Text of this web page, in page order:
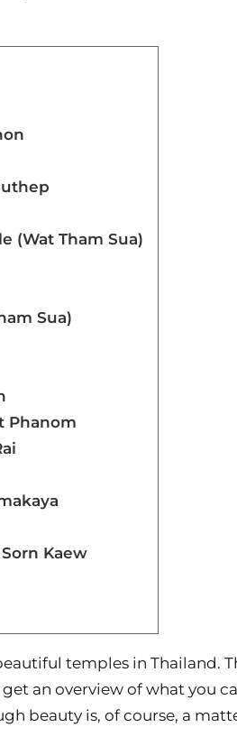
(Wat Tham Sua)
Sua)
Phanom
Kaew
temples in Thailand.
an overview of what you
beauty is, of course, a